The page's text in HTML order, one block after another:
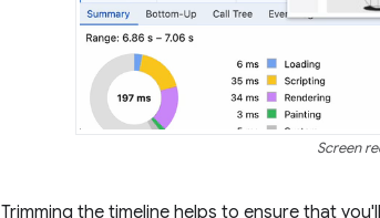
Screen
Trimming the timeline helps to ensure that